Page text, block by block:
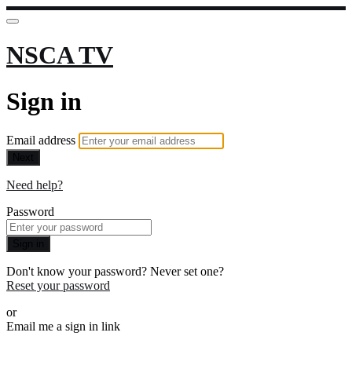
NSCA TV
Sign in
Email address
Next
Need help?
Password
Sign in
Don't know your password? Never set one?
Reset your password
or
Email me a sign in link